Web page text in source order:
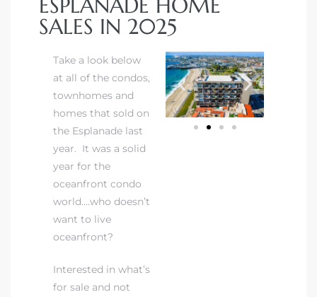
ESPLANADE HOME
SALES IN 2025
Take a look below
at all of the condos,
townhomes and
homes that sold on
the Esplanade last
year. It was a solid
year for the
oceanfront condo
world….who doesn’t
want to live
oceanfront?
Interested in what’s
for sale and not